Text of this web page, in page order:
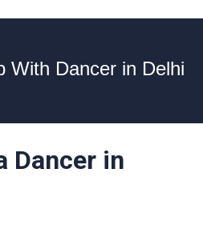
With Dancer in Delhi
Dancer in